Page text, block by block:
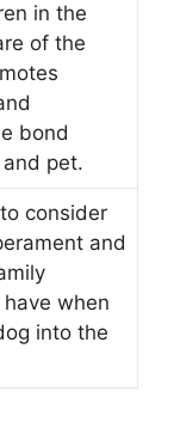
in the
of the
bond
pet.
consider
and
when
into the